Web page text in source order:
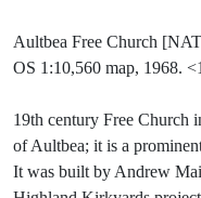
Aultbea Free Church
OS 1:10,560 map, 1968.
19th century Free Church
of Aultbea; it is a
It was built by Andrew